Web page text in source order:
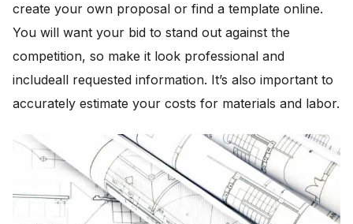
create your own proposal or find a template online.
You will want your bid to stand out against the
competition, so make it look professional and
includeall requested information. It’s also important to
accurately estimate your costs for materials and labor.